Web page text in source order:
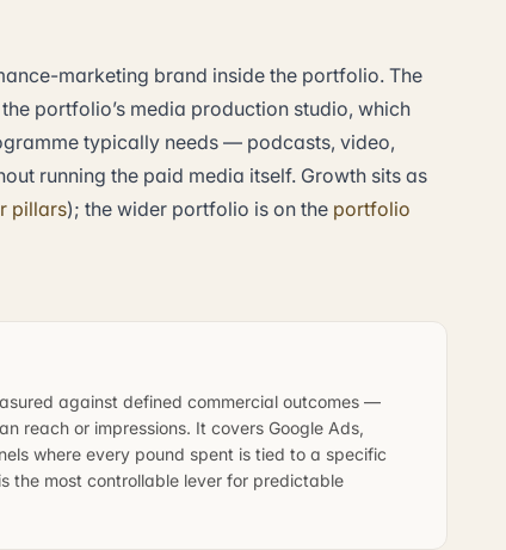
marketing brand inside the portfolio. The
the portfolio’s media production studio, which
typically needs — podcasts, video,
running the paid media itself. Growth sits as
pillars); the wider portfolio is on the portfolio
against defined commercial outcomes —
reach or impressions. It covers Google Ads,
where every pound spent is tied to a specific
the most controllable lever for predictable